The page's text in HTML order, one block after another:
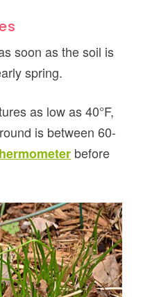
soon as the soil is
spring.
as low as 40°F,
is between 60-
before